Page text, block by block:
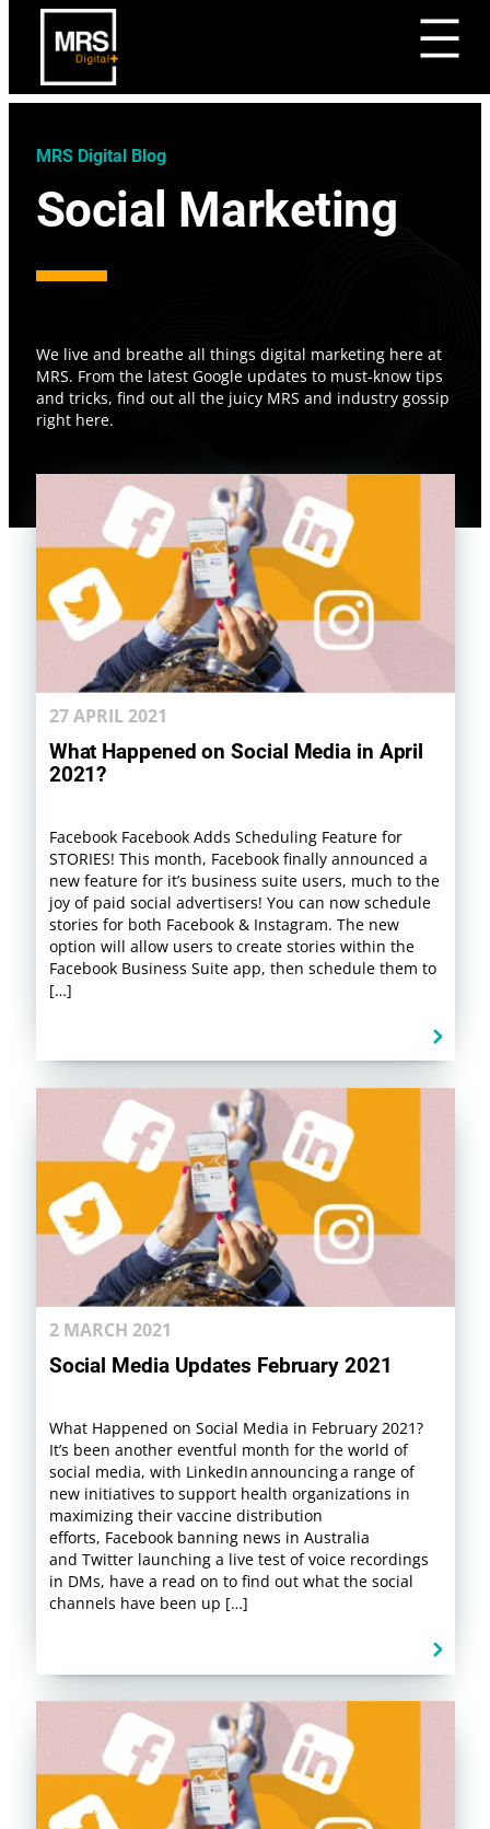
MRS Digital Blog
Social Marketing
We live and breathe all things digital marketing here at
MRS. From the latest Google updates to must-know tips
and tricks, find out all the juicy MRS and industry gossip
right here.
27 APRIL 2021
What Happened on Social Media in April
2021?
Facebook Facebook Adds Scheduling Feature for
STORIES! This month, Facebook finally announced a
new feature for it’s business suite users, much to the
joy of paid social advertisers! You can now schedule
stories for both Facebook & Instagram. The new
option will allow users to create stories within the
Facebook Business Suite app, then schedule them to
[…]
2 MARCH 2021
Social Media Updates February 2021
What Happened on Social Media in February 2021?
It’s been another eventful month for the world of
social media, with LinkedIn announcing a range of
new initiatives to support health organizations in
maximizing their vaccine distribution
efforts, Facebook banning news in Australia
and Twitter launching a live test of voice recordings
in DMs, have a read on to find out what the social
channels have been up […]